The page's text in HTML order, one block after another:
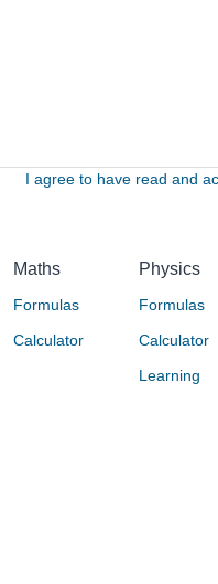
I agree to have read and
Maths
Formulas
Calculator
Physics
Formulas
Calculator
Learning